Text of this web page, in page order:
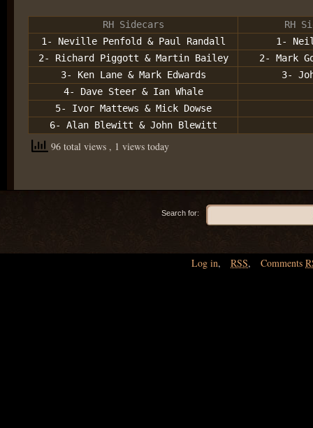
RH Sidecars
RH
1- Neville Penfold & Paul Randall
1- Neil
2- Richard Piggott & Martin Bailey
2- Mark
3- Ken Lane & Mark Edwards
3-
4- Dave Steer & Ian Whale
5- Ivor Mattews & Mick Dowse
6- Alan Blewitt & John Blewitt
96 total views , 1 views today
Search for:
Log in, RSS, Comments